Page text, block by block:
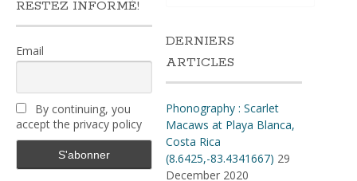
RESTEZ INFORMÉ!
Email
By continuing, you
accept the privacy policy
DERNIERS
ARTICLES
Phonography : Scarlet
Macaws at Playa Blanca,
Costa Rica
(8.6425,-83.4341667) 29
December 2020